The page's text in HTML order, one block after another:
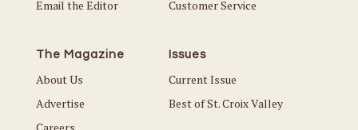
Email the Editor
Customer Service
The Magazine
About Us
Advertise
Issues
Current Issue
Best of St. Croix Valley